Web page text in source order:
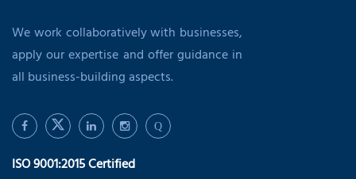
We work collaboratively with businesses,
apply our expertise and offer guidance in
all business-building aspects.
Q
ISO 9001:2015 Certified